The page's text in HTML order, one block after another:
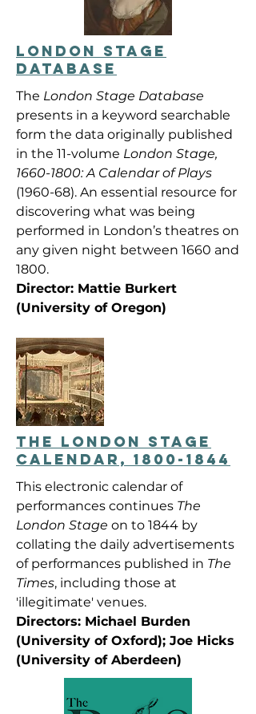
LONDON STAGE
DATABASE
The London Stage Database
presents in a keyword searchable
form the data originally published
in the 11-volume London Stage,
1660-1800: A Calendar of Plays
(1960-68). An essential resource for
discovering what was being
performed in London’s theatres on
any given night between 1660 and
1800.
Director: Mattie Burkert
(University of Oregon)
THE LONDON STAGE
CALENDAR, 1800-1844
This electronic calendar of
performances continues The
London Stage on to 1844 by
collating the daily advertisements
of performances published in The
Times, including those at
'illegitimate' venues.
Directors: Michael Burden
(University of Oxford); Joe Hicks
(University of Aberdeen)